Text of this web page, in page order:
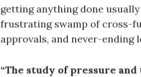
getting anything done
frustrating swamp of cross-
approvals, and never-ending
“The study of pressure and